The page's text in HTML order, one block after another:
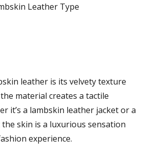
leather is its velvety texture
material creates a tactile
it’s a lambskin leather jacket or a
skin is a luxurious sensation
experience.